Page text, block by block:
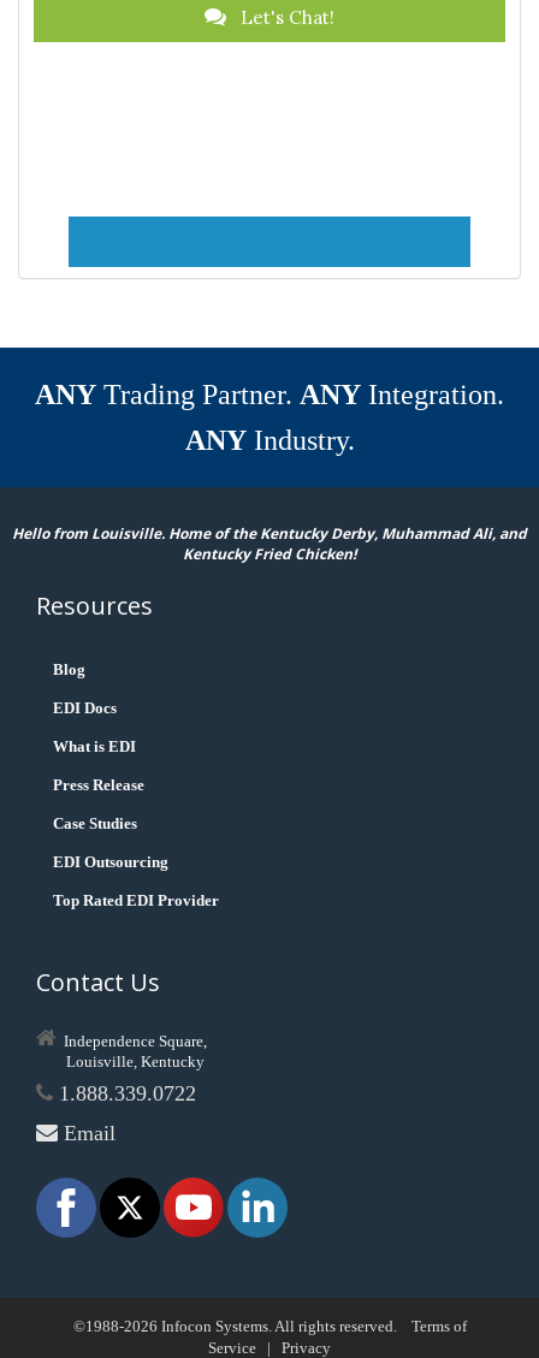
Let's Chat!
ANY Trading Partner. ANY Integration.
ANYIndustry.
Hello from Louisville. Home of the Kentucky Derby, Muhammad Ali, and
Kentucky Fried Chicken!
Resources
Blog
EDI Docs
What is EDI
Press Release
Case Studies
EDI Outsourcing
Top Rated EDI Provider
Contact Us
Independence Square,
Louisville, Kentucky
1.888.339.0722
Email
©1988-2026 Infocon Systems. All rights reserved. Terms of
Service | Privacy